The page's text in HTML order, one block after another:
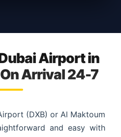
Airport in
Arrival 24-7
(DXB) or Al Maktoum
and easy with